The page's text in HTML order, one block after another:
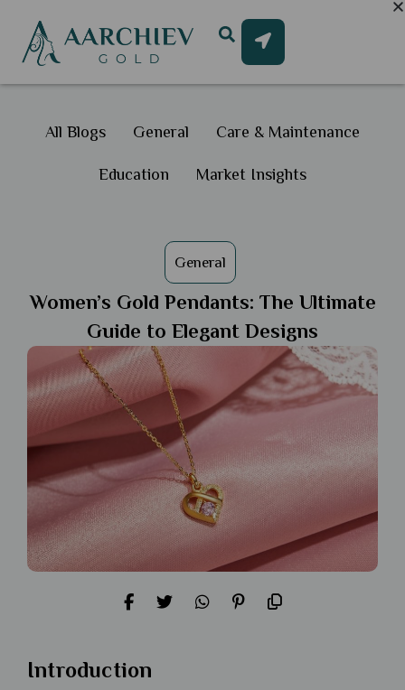
All Blogs General Care & Maintenance
Education Market Insights
General
Women’s Gold Pendants: The Ultimate
Guide to Elegant Designs
Introduction